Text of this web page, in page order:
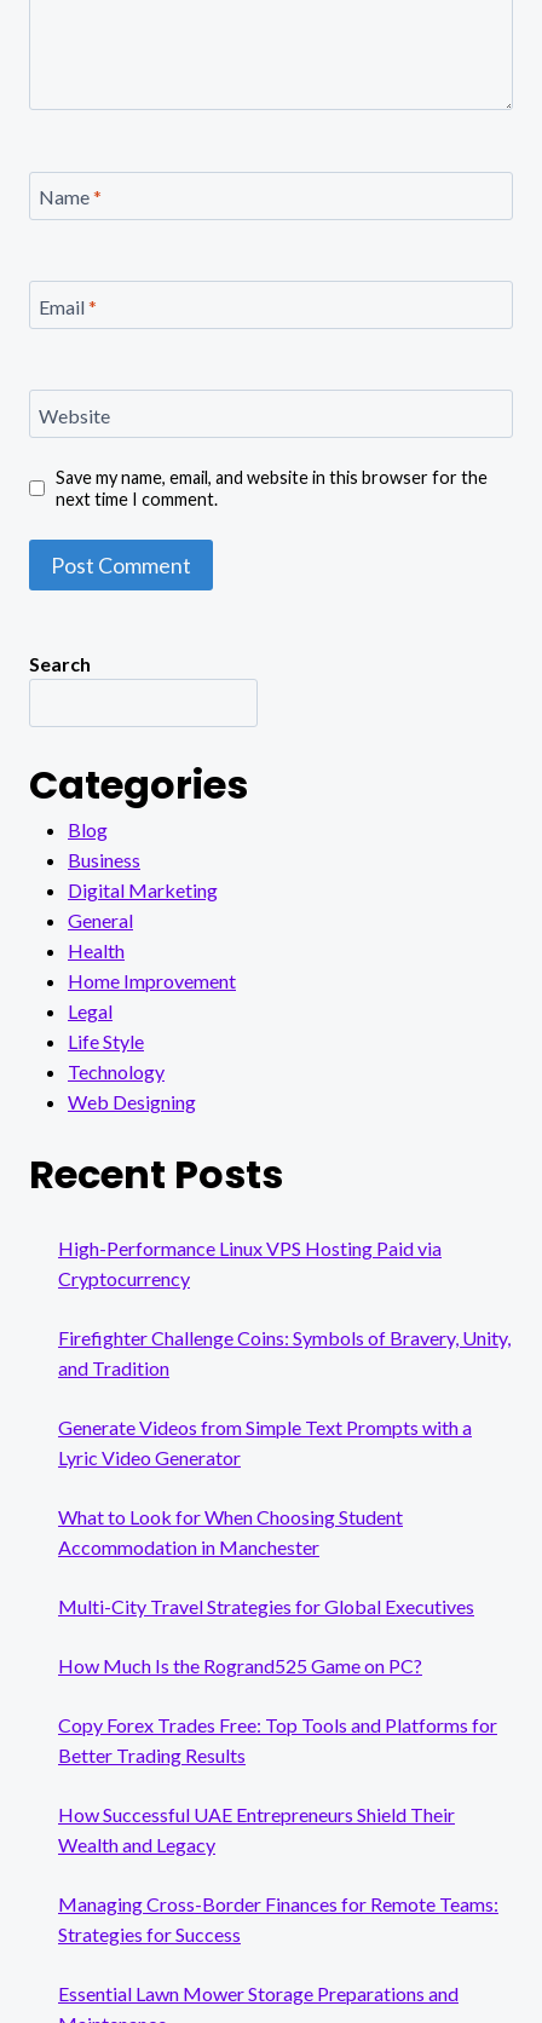
Name*
Email*
Website
Save my name, email, and website in this browser for the
next time I comment.
Search
Categories
Blog
Business
Digital Marketing
General
Health
Home Improvement
Legal
Life Style
Technology
Web Designing
Recent Posts
High-Performance Linux VPS Hosting Paid via
Cryptocurrency
Firefighter Challenge Coins: Symbols of Bravery, Unity,
and Tradition
Generate Videos from Simple Text Prompts with a
Lyric Video Generator
What to Look for When Choosing Student
Accommodation in Manchester
Multi-City Travel Strategies for Global Executives
How Much Is the Rogrand525 Game on PC?
Copy Forex Trades Free: Top Tools and Platforms for
Better Trading Results
How Successful UAE Entrepreneurs Shield Their
Wealth and Legacy
Managing Cross-Border Finances for Remote Teams:
Strategies for Success
Essential Lawn Mower Storage Preparations and